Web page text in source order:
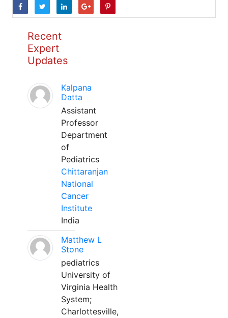
Recent
Expert
Updates
Kalpana
Datta
Assistant
Professor
Department
of
Pediatrics
Chittaranjan
National
Cancer
Institute
India
Matthew L
Stone
pediatrics
University of
Virginia Health
System;
Charlottesville,